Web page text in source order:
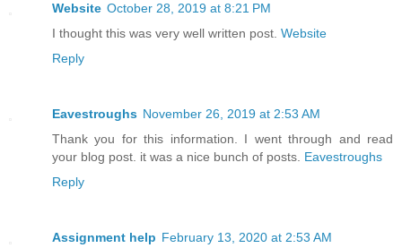
Website October 28, 2019 at 8:21 PM
I thought this was very well written post. Website
Reply
Eavestroughs November 26, 2019 at 2:53 AM
Thank you for this information. I went through and read
your blog post. it was a nice bunch of posts. Eavestroughs
Reply
Assignment help February 13, 2020 at 2:53 AM